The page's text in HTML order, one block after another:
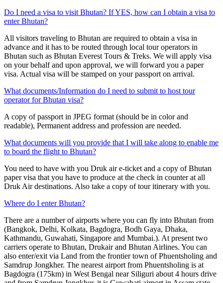
Do I need a visa to visit Bhutan? If YES, how can I obtain a visa to
enter Bhutan?
All visitors traveling to Bhutan are required to obtain a visa in
advance and it has to be routed through local tour operators in
Bhutan such as Bhutan Everest Tours & Treks. We will apply visa
on your behalf and upon approval, we will forward you a paper
visa. Actual visa will be stamped on your passport on arrival.
What documents/Information do I need to submit to host tour
operator for Bhutan visa?
A copy of passport in JPEG format (should be in color and
readable), Permanent address and profession are needed.
What documents will you provide that I will take along to enable me
to board the flight to Bhutan?
You need to have with you Druk air e-ticket and a copy of Bhutan
paper visa that you have to produce at the check in counter at all
Druk Air destinations. Also take a copy of tour itinerary with you.
Where do I enter Bhutan?
There are a number of airports where you can fly into Bhutan from
(Bangkok, Delhi, Kolkata, Bagdogra, Bodh Gaya, Dhaka,
Kathmandu, Guwahati, Singapore and Mumbai.). At present two
carriers operate to Bhutan, Drukair and Bhutan Airlines. You can
also enter/exit via Land from the frontier town of Phuentsholing and
Samdrup Jongkher. The nearest airport from Phuentsholing is at
Bagdogra (175km) in West Bengal near Siliguri about 4 hours drive